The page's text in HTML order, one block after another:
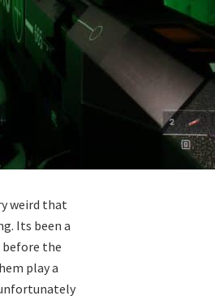
weird that
Its been a
before the
play a